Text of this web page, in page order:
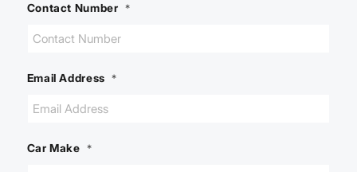
Contact Number *
Email Address *
Car Make *